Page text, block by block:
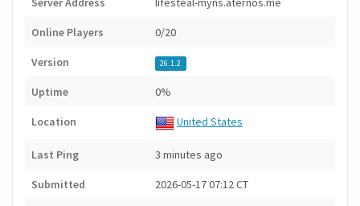
Online Players 0/20
Version 26.1.2
Uptime 0%
Location United States
Last Ping 3 minutes ago
Submitted 2026-05-17 07:12 CT